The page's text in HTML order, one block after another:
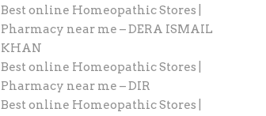
Best online Homeopathic Stores |
Pharmacy near me – DERA ISMAIL
KHAN
Best online Homeopathic Stores |
Pharmacy near me – DIR
Best online Homeopathic Stores |